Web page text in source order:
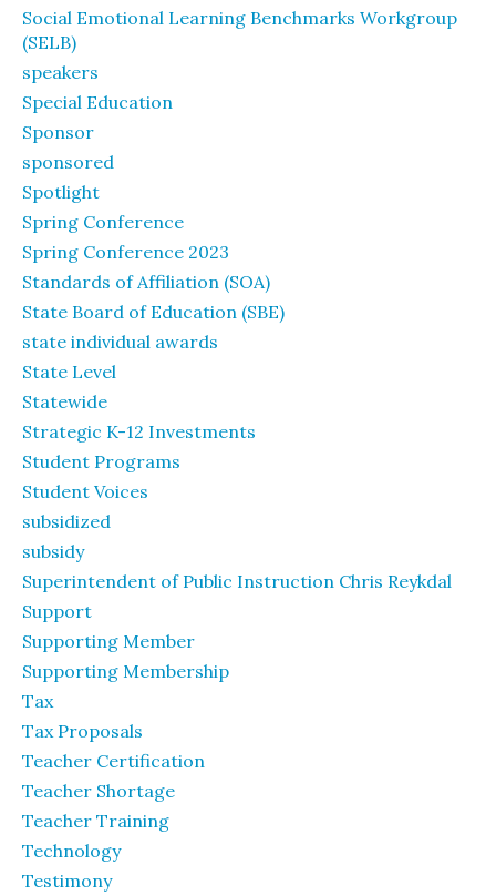
Social Emotional Learning Benchmarks Workgroup
(SELB)
speakers
Special Education
Sponsor
sponsored
Spotlight
Spring Conference
Spring Conference 2023
Standards of Affiliation (SOA)
State Board of Education (SBE)
state individual awards
State Level
Statewide
Strategic K-12 Investments
Student Programs
Student Voices
subsidized
subsidy
Superintendent of Public Instruction Chris Reykdal
Support
Supporting Member
Supporting Membership
Tax
Tax Proposals
Teacher Certification
Teacher Shortage
Teacher Training
Technology
Testimony